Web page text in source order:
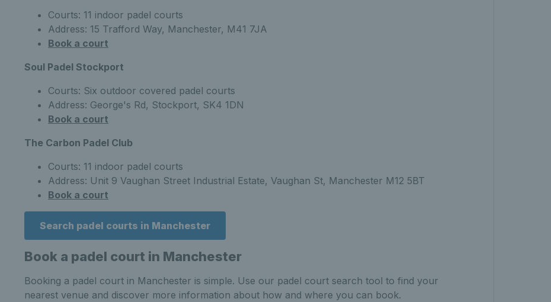
Courts: 11 indoor padel courts
Address: 15 Trafford Way, Manchester, M41 7JA
Book a court
Soul Padel Stockport
Courts: Six outdoor covered padel courts
Address: George's Rd, Stockport, SK4 1DN
Book a court
The Carbon Padel Club
Courts: 11 indoor padel courts
Address: Unit 9 Vaughan Street Industrial Estate, Vaughan St, Manchester M12 5BT
Book a court
Search padel courts in Manchester
Book a padel court in Manchester
Booking a padel court in Manchester is simple. Use our padel court search tool to find your
nearest venue and discover more information about how and where you can book.